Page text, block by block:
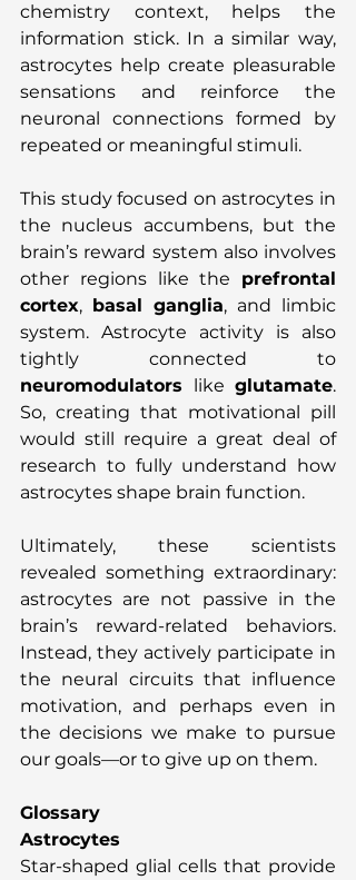
chemistry context, helps the
information stick. In a similar way,
astrocytes help create pleasurable
sensations and reinforce the
neuronal connections formed by
repeated or meaningful stimuli.
This study focused on astrocytes in
the nucleus accumbens, but the
brain’s reward system also involves
other regions like the prefrontal
cortex, basal ganglia, and limbic
system. Astrocyte activity is also
neuromodulators like glutamate.
So, creating that motivational pill
would still require a great deal of
research to fully understand how
astrocytes shape brain function.
Ultimately, these scientists
revealed something extraordinary:
astrocytes are not passive in the
brain’s reward-related behaviors.
Instead, they actively participate in
the neural circuits that influence
motivation, and perhaps even in
the decisions we make to pursue
our goals—or to give up on them.
Glossary
Astrocytes
Star-shaped glial cells that provide